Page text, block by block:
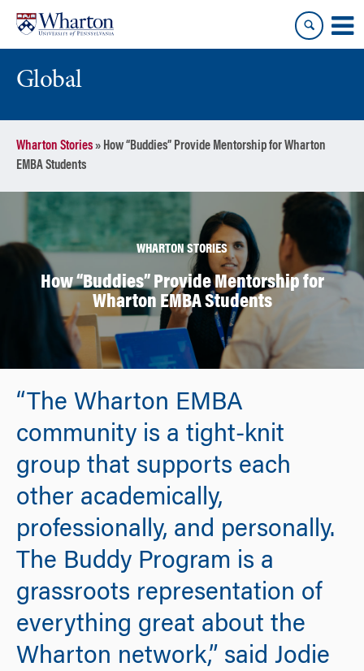
content
main
menu
Global
Wharton Stories» How “Buddies” Provide Mentorship for Wharton
EMBA Students
WHARTON STORIES
How “Buddies” Provide Mentorship for
Wharton EMBA Students
“The Wharton EMBA
community is a tight-knit
group that supports each
other academically,
professionally, and personally.
The Buddy Program is a
grassroots representation of
everything great about the
Wharton network,” said Jodie